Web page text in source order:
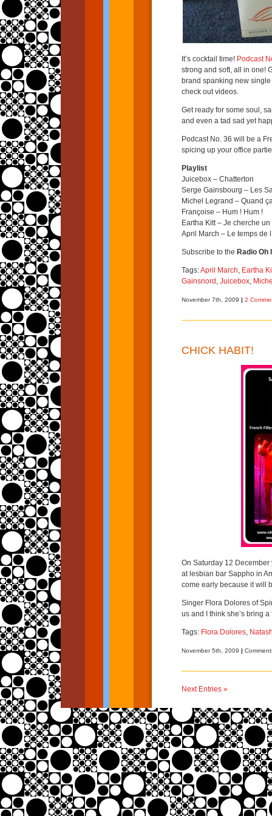
It’s cocktail time! Podcast
strong and soft, all in one!
brand spanking new
check out videos.
Get ready for some soul,
and even a tad sad yet
Podcast No. 36 will be a
spicing up your office
Playlist
Juicebox – Chatterton
Serge Gainsbourg – Les
Michel Legrand – Quand
Françoise – Hum ! Hum !
Eartha Kitt – Je cherche
April March – Le temps de
Subscribe to the Radio Oh
Tags:April March, Eartha
Gainsnord, Juicebox,
November 7th, 2009 | 2
CHICK HABIT!
On Saturday 12
at lesbian bar Sappho in
come early because it will
Singer Flora Dolores of
us and I think she’s bring
Tags: Flora Dolores,
November 5th, 2009 |
Next Entries »